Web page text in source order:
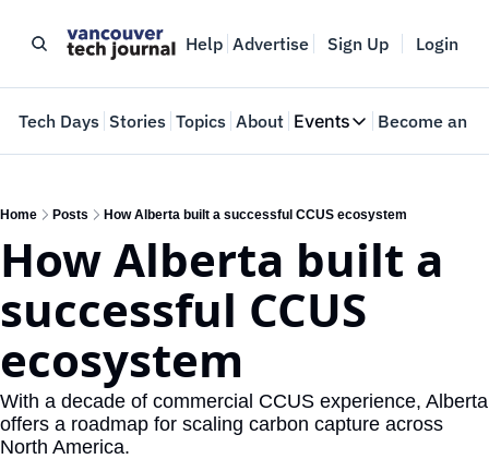
Help Advertise Sign Up Login
Tech Days Stories Topics About Events
Events
Where innovators
Web Summit
May 11-14, 2026
Become an
Home Posts How Alberta built a successful CCUS ecosystem
How Alberta built a
successful CCUS
ecosystem
With a decade of commercial CCUS experience, Alberta
offers a roadmap for scaling carbon capture across
North America.